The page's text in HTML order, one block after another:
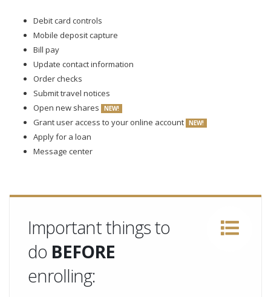
Debit card controls
Mobile deposit capture
Bill pay
Update contact information
Order checks
Submit travel notices
Open new shares
NEW!
Grant user access to your online account NEW!
Apply for a loan
Message center
Important things to
do BEFORE
enrolling: